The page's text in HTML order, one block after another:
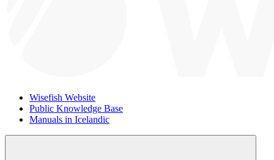
Wisefish Website
Public Knowledge Base
Manuals in Icelandic